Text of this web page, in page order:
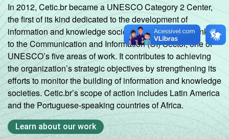
In 2012, Cetic.br became a UNESCO Category 2 Center,
the first of its kind dedicated to the development of
information and knowledge societies. The Center is linked
to the Communication and Information (CI) Sector, one of
UNESCO’s five areas of work. It contributes to achieving
the organization’s strategic objectives by strengthening its
efforts to monitor the building of information and knowledge
societies. Cetic.br’s scope of action includes Latin America
and the Portuguese-speaking countries of Africa.
Learn about our work